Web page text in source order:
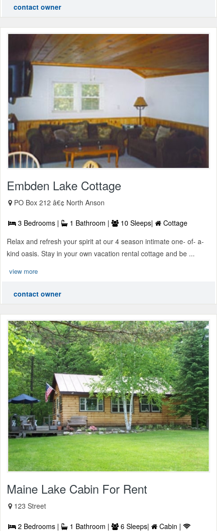
contact owner
Embden Lake Cottage
PO Box 212 â€¢ North Anson
3 Bedrooms | 1 Bathroom | 10 Sleeps|
Cottage
Relax and refresh your spirit at our 4 season intimate one- of- a-
kind oasis. Stay in your own vacation rental cottage and be ...
view more
contact owner
Maine Lake Cabin For Rent
123 Street
2 Bedrooms | 1 Bathroom | 6 Sleeps| Cabin |